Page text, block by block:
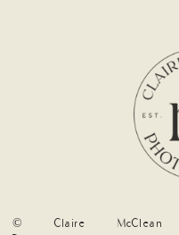
© Claire McClean